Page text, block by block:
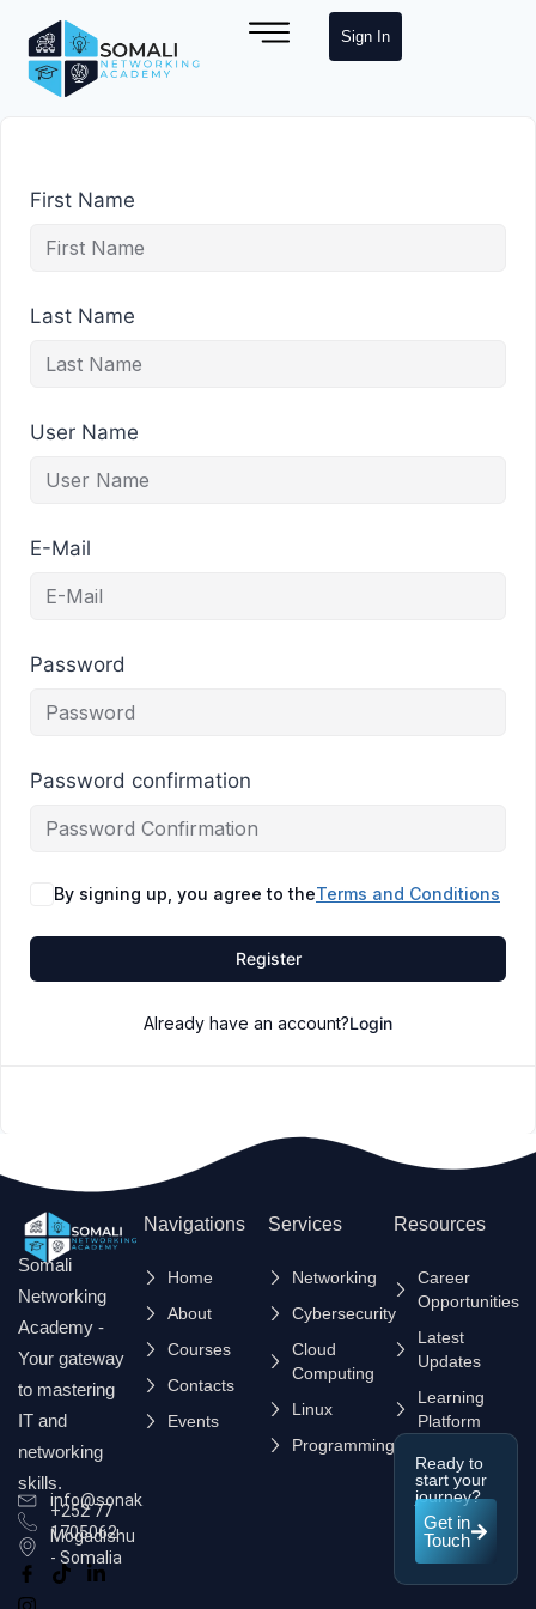
Sign In
First Name
Last Name
User Name
E-Mail
Password
Password confirmation
By signing up, you agree to theTerms and Conditions
Register
Already have an account?Login
Somali
Networking
Academy -
Your gateway
to mastering
IT and
networking
skills.
info@sonak.so
+252 77
1705062
Mogadishu
- Somalia
Navigations
Home
About
Courses
Contacts
Events
Services
Networking
Cybersecurity
Cloud
Computing
Linux
Programming
Resources
Career
Opportunities
Latest
Updates
Learning
Platform
Ready to
start your
journey?
Get in
Touch